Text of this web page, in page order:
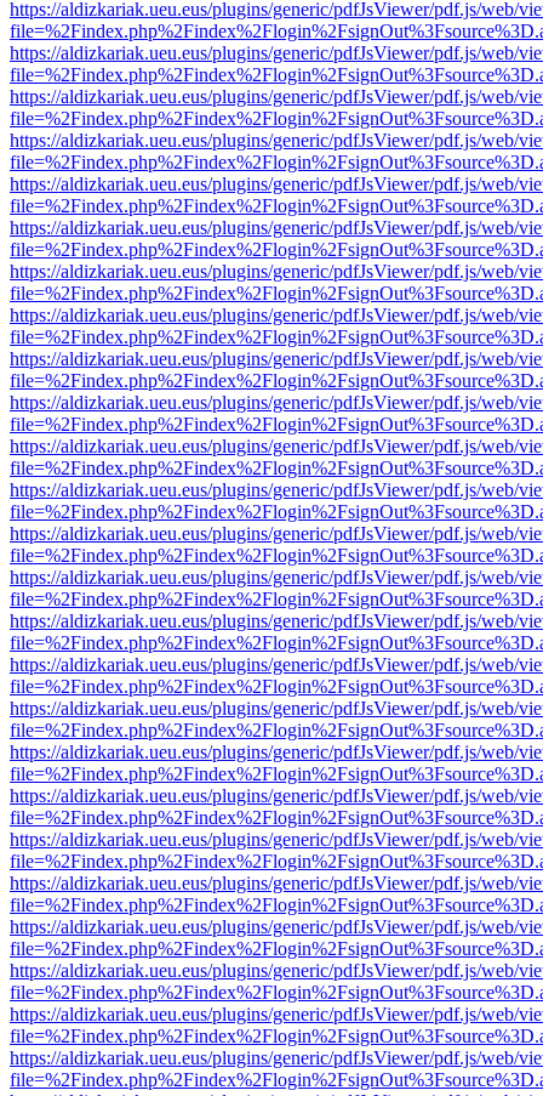
https://aldizkariak.ueu.eus/plugins/generic/pdfJsViewer/pdf.js/web/
https://aldizkariak.ueu.eus/plugins/generic/pdfJsViewer/pdf.js/web/
https://aldizkariak.ueu.eus/plugins/generic/pdfJsViewer/pdf.js/web/
https://aldizkariak.ueu.eus/plugins/generic/pdfJsViewer/pdf.js/web/
https://aldizkariak.ueu.eus/plugins/generic/pdfJsViewer/pdf.js/web/
https://aldizkariak.ueu.eus/plugins/generic/pdfJsViewer/pdf.js/web/
https://aldizkariak.ueu.eus/plugins/generic/pdfJsViewer/pdf.js/web/
https://aldizkariak.ueu.eus/plugins/generic/pdfJsViewer/pdf.js/web/
https://aldizkariak.ueu.eus/plugins/generic/pdfJsViewer/pdf.js/web/
https://aldizkariak.ueu.eus/plugins/generic/pdfJsViewer/pdf.js/web/
https://aldizkariak.ueu.eus/plugins/generic/pdfJsViewer/pdf.js/web/
https://aldizkariak.ueu.eus/plugins/generic/pdfJsViewer/pdf.js/web/
https://aldizkariak.ueu.eus/plugins/generic/pdfJsViewer/pdf.js/web/
https://aldizkariak.ueu.eus/plugins/generic/pdfJsViewer/pdf.js/web/
https://aldizkariak.ueu.eus/plugins/generic/pdfJsViewer/pdf.js/web/
https://aldizkariak.ueu.eus/plugins/generic/pdfJsViewer/pdf.js/web/
https://aldizkariak.ueu.eus/plugins/generic/pdfJsViewer/pdf.js/web/
https://aldizkariak.ueu.eus/plugins/generic/pdfJsViewer/pdf.js/web/
https://aldizkariak.ueu.eus/plugins/generic/pdfJsViewer/pdf.js/web/
https://aldizkariak.ueu.eus/plugins/generic/pdfJsViewer/pdf.js/web/
https://aldizkariak.ueu.eus/plugins/generic/pdfJsViewer/pdf.js/web/
https://aldizkariak.ueu.eus/plugins/generic/pdfJsViewer/pdf.js/web/
https://aldizkariak.ueu.eus/plugins/generic/pdfJsViewer/pdf.js/web/
https://aldizkariak.ueu.eus/plugins/generic/pdfJsViewer/pdf.js/web/
https://aldizkariak.ueu.eus/plugins/generic/pdfJsViewer/pdf.js/web/